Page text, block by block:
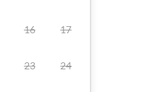
16 17
23 24